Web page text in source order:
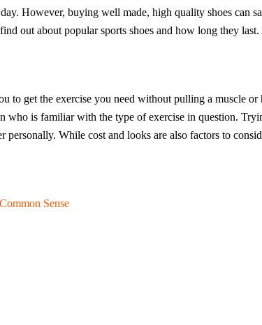
However, buying well made, high quality shoes can
out about popular sports shoes and how long they
to get the exercise you need without pulling a muscle
is familiar with the type of exercise in question.
While cost and looks are also factors to
Sense